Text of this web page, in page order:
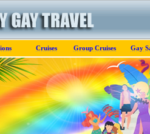
Cruises Group Cruises Gay